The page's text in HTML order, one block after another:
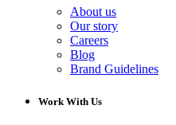
About us
Our story
Careers
Blog
Brand Guidelines
Work With Us